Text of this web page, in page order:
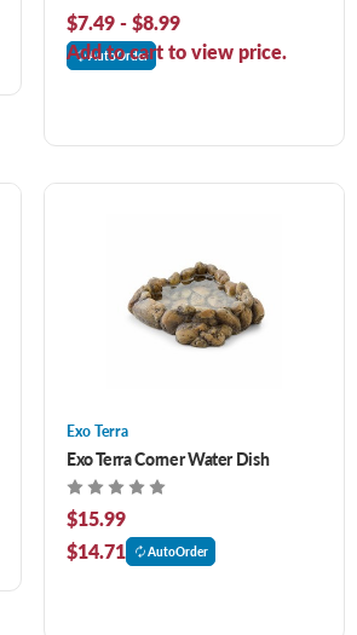
$7.49 - $8.99
Add to cart to view price.
AutoOrder
Exo Terra
Exo Terra Corner Water Dish
$15.99
$14.71
AutoOrder